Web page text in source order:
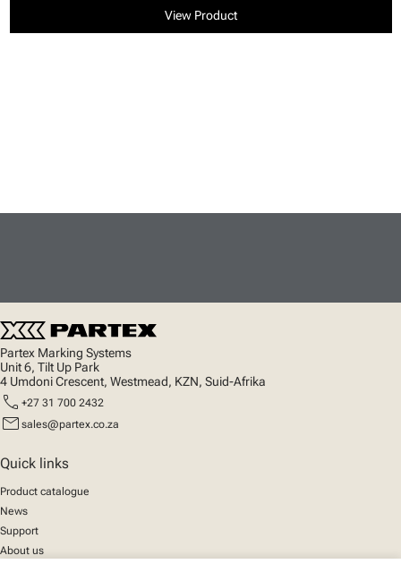
View Product
Partex Marking Systems
Unit 6, Tilt Up Park
4 Umdoni Crescent, Westmead, KZN, Suid-Afrika
call +27 31 700 2432
mail sales@partex.co.za
Quick links
Product catalogue
News
Support
About us